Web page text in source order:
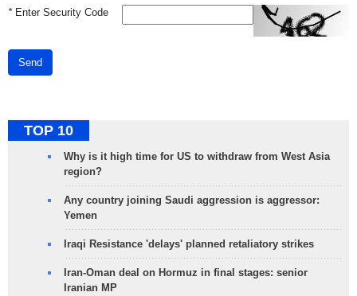
*Enter Security Code
Send
TOP 10
Why is it high time for US to withdraw from West Asia
region?
Any country joining Saudi aggression is aggressor:
Yemen
Iraqi Resistance 'delays' planned retaliatory strikes
Iran-Oman deal on Hormuz in final stages: senior
Iranian MP